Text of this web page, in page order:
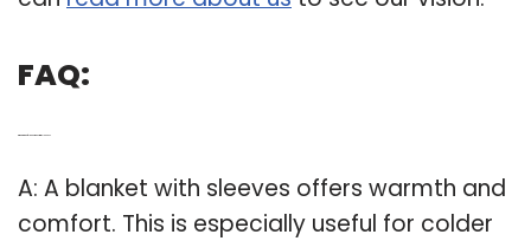
FAQ:
A: A blanket with sleeves offers warmth and
comfort. This is especially useful for colder